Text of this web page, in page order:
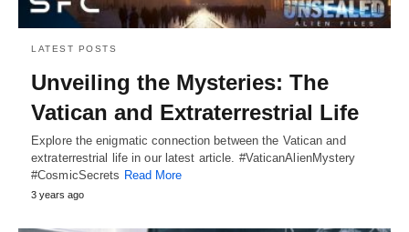
LATEST POSTS
Unveiling the Mysteries: The
Vatican and Extraterrestrial Life
Explore the enigmatic connection between the Vatican and
extraterrestrial life in our latest article. #VaticanAlienMystery
#CosmicSecrets Read More
3 years ago